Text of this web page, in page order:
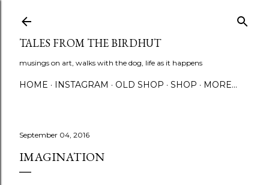
TALES FROM THE BIRDHUT
musings on art, walks with the dog, life as it happens
HOME INSTAGRAM OLD SHOP SHOP MORE…
September 04, 2016
IMAGINATION